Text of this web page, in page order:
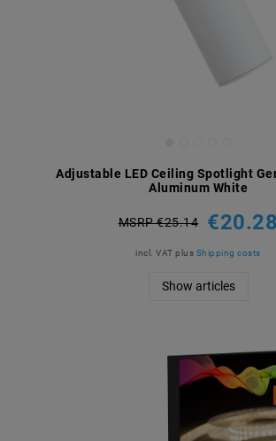
Adjustable LED Ceiling Spotlight
Aluminum White
MSRP €25.14 €20.28
incl. VAT plus Shipping costs
Show articles